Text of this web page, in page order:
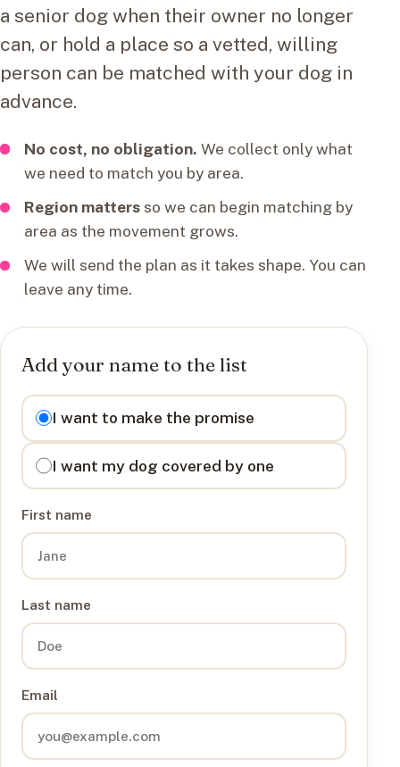
a senior dog when their owner no longer
can, or hold a place so a vetted, willing
person can be matched with your dog in
advance.
No cost, no obligation. We collect only what
we need to match you by area.
Region mattersso we can begin matching by
area as the movement grows.
We will send the plan as it takes shape. You can
leave any time.
Add your name to the list
I want to
I want to make the promise
I want my dog covered by one
First name
Last name
Email